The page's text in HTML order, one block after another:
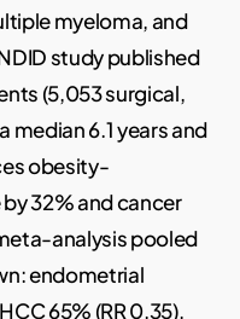
myeloma, and
study published
(5,053 surgical,
median 6.1 years and
obesity-
32% and cancer
analysis pooled
endometrial
65% (RR 0.35),